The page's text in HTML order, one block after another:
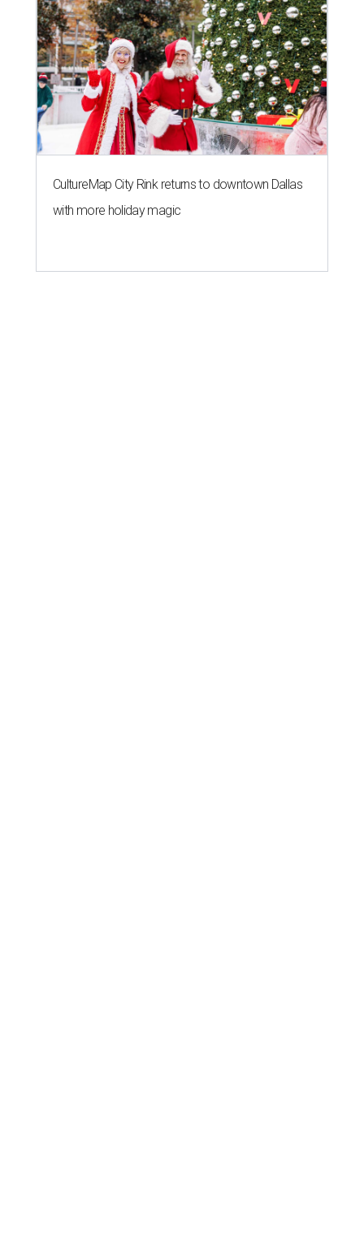
CultureMap City Rink returns to downtown Dallas
with more holiday magic